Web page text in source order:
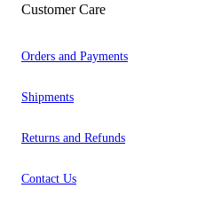
Customer Care
Orders and Payments
Shipments
Returns and Refunds
Contact Us